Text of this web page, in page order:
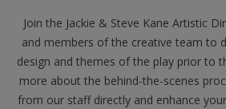
Join the Jackie & Steve Kane Artistic
and members of the creative team to
design and themes of the play prior to
more about the behind-the-scenes
from our staff directly and enhance